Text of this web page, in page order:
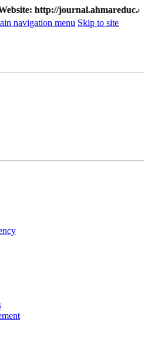
journal.ahmareduc.or.id/
navigation menu Skip to site